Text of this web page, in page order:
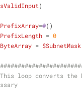
)
=@()
= 0
= $SubnetMask
loop converts